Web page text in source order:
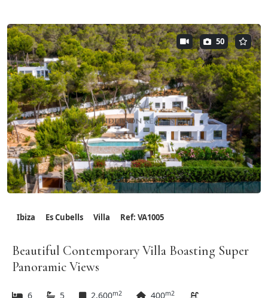
50
Ibiza Es Cubells Villa Ref: VA1005
Beautiful Contemporary Villa Boasting Super
Panoramic Views
6 5 2.600m2 400m2